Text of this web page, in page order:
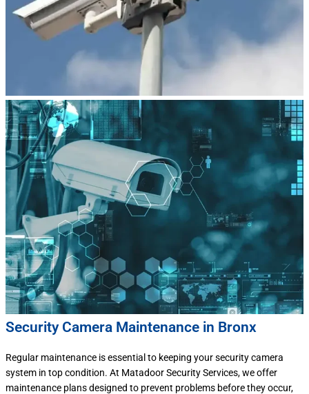
Security Camera Maintenance in Bronx
Regular maintenance is essential to keeping your security camera
system in top condition. At Matadoor Security Services, we offer
maintenance plans designed to prevent problems before they occur,